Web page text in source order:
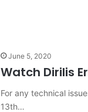
June 5, 2020
Watch Dirilis
For any technical
13th…